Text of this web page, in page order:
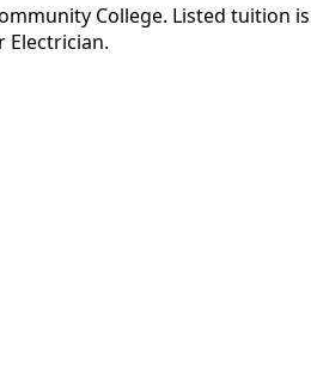
College. Listed tuition
Electrician.